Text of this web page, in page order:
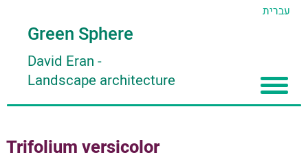
עברית
Green Sphere
David Eran -
Landscape architecture
About
Trifolium versicolor